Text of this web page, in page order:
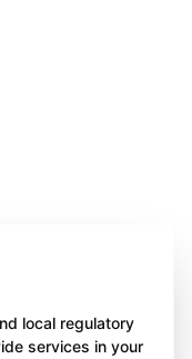
local regulatory
services in your